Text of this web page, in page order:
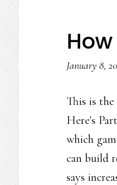
January 8,
This is
Here's
which
can build
says